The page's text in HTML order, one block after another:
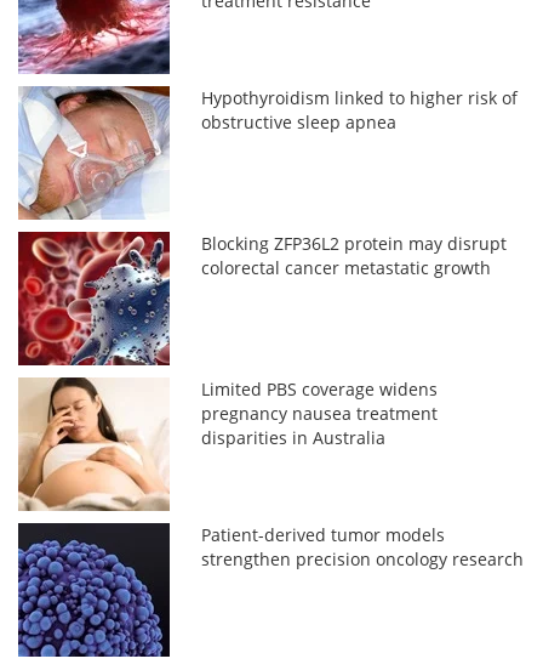
Hypothyroidism linked to higher risk of
obstructive sleep apnea
Blocking ZFP36L2 protein may disrupt
colorectal cancer metastatic growth
Limited PBS coverage widens
pregnancy nausea treatment
disparities in Australia
Patient-derived tumor models
strengthen precision oncology research